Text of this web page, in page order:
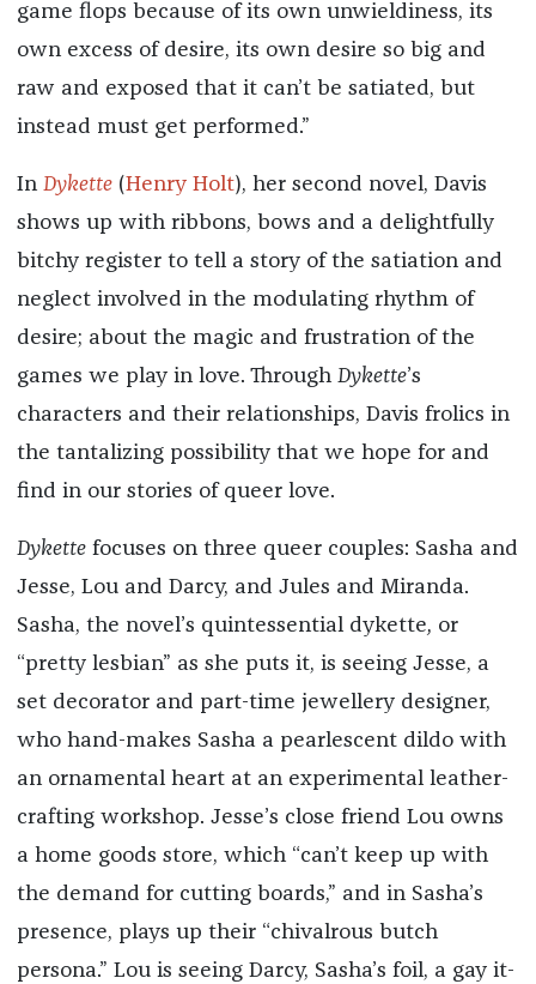
game flops because of its own unwieldiness, its
own excess of desire, its own desire so big and
raw and exposed that it can’t be satiated, but
instead must get performed.”
In Dykette (Henry Holt), her second novel, Davis
shows up with ribbons, bows and a delightfully
bitchy register to tell a story of the satiation and
neglect involved in the modulating rhythm of
desire; about the magic and frustration of the
games we play in love. Through Dykette’s
characters and their relationships, Davis frolics in
the tantalizing possibility that we hope for and
find in our stories of queer love.
Dykettefocuses on three queer couples: Sasha and
Jesse, Lou and Darcy, and Jules and Miranda.
Sasha, the novel’s quintessential dykette, or
“pretty lesbian” as she puts it, is seeing Jesse, a
set decorator and part-time jewellery designer,
who hand-makes Sasha a pearlescent dildo with
an ornamental heart at an experimental leather-
crafting workshop. Jesse’s close friend Lou owns
a home goods store, which “can’t keep up with
the demand for cutting boards,” and in Sasha’s
presence, plays up their “chivalrous butch
persona.” Lou is seeing Darcy, Sasha’s foil, a gay it-